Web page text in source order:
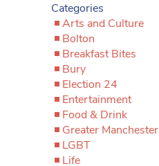
Categories
Arts and Culture
Bolton
Breakfast Bites
Bury
Election 24
Entertainment
Food & Drink
Greater Manchester
LGBT
Life